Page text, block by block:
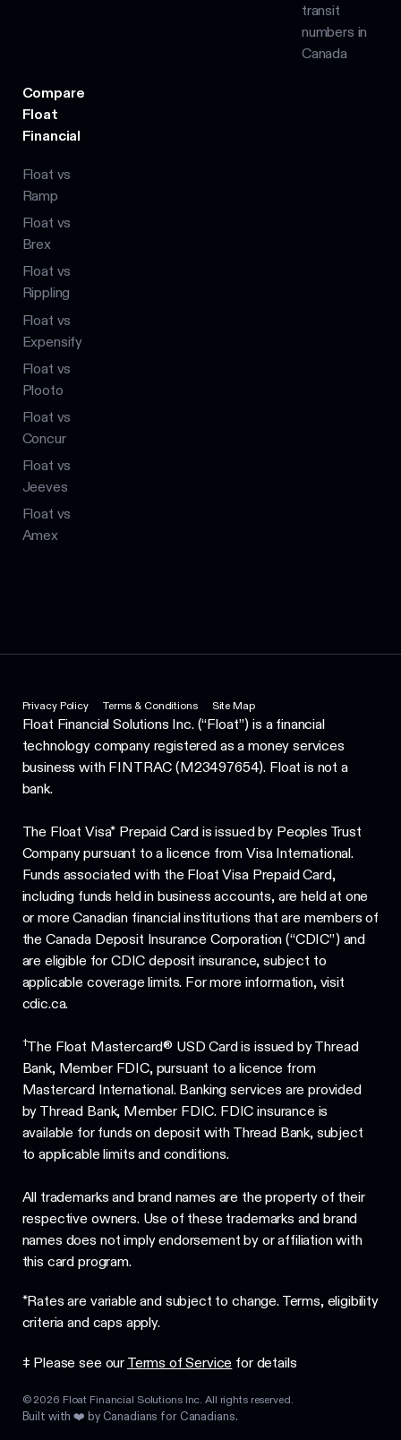
transit
numbers in
Canada
Compare
Float
Financial
Float vs
Ramp
Float vs
Brex
Float vs
Rippling
Float vs
Expensify
Float vs
Plooto
Float vs
Concur
Float vs
Jeeves
Float vs
Amex
Privacy Policy Terms & Conditions Site Map
Float Financial Solutions Inc. (“Float”) is a financial
technology company registered as a money services
business with FINTRAC (M23497654). Float is not a
bank.
The Float Visa* Prepaid Card is issued by Peoples Trust
Company pursuant to a licence from Visa International.
Funds associated with the Float Visa Prepaid Card,
including funds held in business accounts, are held at one
or more Canadian financial institutions that are members of
the Canada Deposit Insurance Corporation (“CDIC”) and
are eligible for CDIC deposit insurance, subject to
applicable coverage limits. For more information, visit
cdic.ca.
†The Float Mastercard® USD Card is issued by Thread
Bank, Member FDIC, pursuant to a licence from
Mastercard International. Banking services are provided
by Thread Bank, Member FDIC. FDIC insurance is
available for funds on deposit with Thread Bank, subject
to applicable limits and conditions.
All trademarks and brand names are the property of their
respective owners. Use of these trademarks and brand
names does not imply endorsement by or affiliation with
this card program.
*Rates are variable and subject to change. Terms, eligibility
criteria and caps apply.
‡ Please see our Terms of Service for details
© 2026 Float Financial Solutions Inc. All rights reserved.
Built with ❤️ by Canadians for Canadians.